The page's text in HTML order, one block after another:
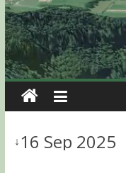
↓16 Sep 2025